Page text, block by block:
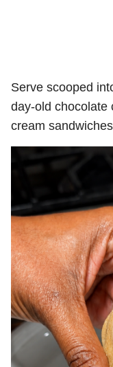
Serve scooped
day-old chocolate
cream